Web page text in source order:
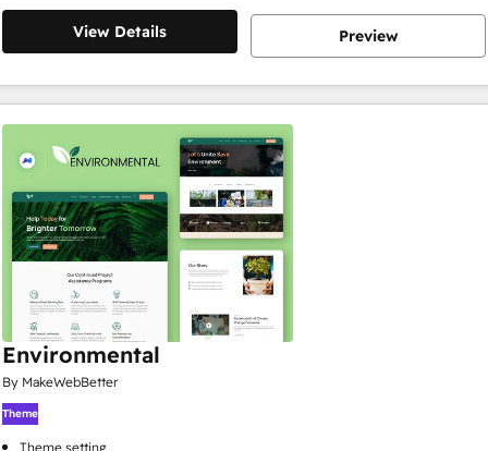
View Details Preview
Environmental
By MakeWebBetter
Theme
Theme setting